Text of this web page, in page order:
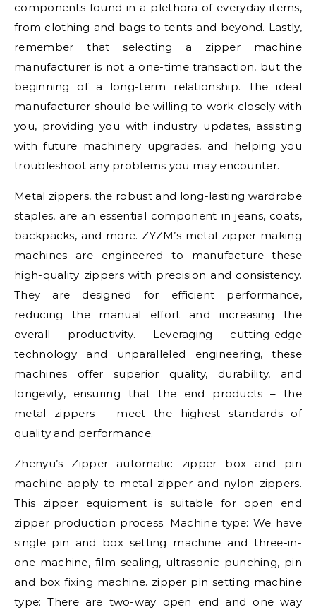
components found in a plethora of everyday items,
from clothing and bags to tents and beyond. Lastly,
remember that selecting a zipper machine
manufacturer is not a one-time transaction, but the
beginning of a long-term relationship. The ideal
manufacturer should be willing to work closely with
you, providing you with industry updates, assisting
with future machinery upgrades, and helping you
troubleshoot any problems you may encounter.
Metal zippers, the robust and long-lasting wardrobe
staples, are an essential component in jeans, coats,
backpacks, and more. ZYZM’s metal zipper making
machines are engineered to manufacture these
high-quality zippers with precision and consistency.
They are designed for efficient performance,
reducing the manual effort and increasing the
overall productivity. Leveraging cutting-edge
technology and unparalleled engineering, these
machines offer superior quality, durability, and
longevity, ensuring that the end products – the
metal zippers – meet the highest standards of
quality and performance.
Zhenyu’s Zipper automatic zipper box and pin
machine apply to metal zipper and nylon zippers.
This zipper equipment is suitable for open end
zipper production process. Machine type: We have
single pin and box setting machine and three-in-
one machine, film sealing, ultrasonic punching, pin
and box fixing machine. zipper pin setting machine
type: There are two-way open end and one way